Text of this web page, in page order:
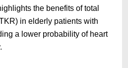
the benefits of total
in elderly patients with
a lower probability of heart